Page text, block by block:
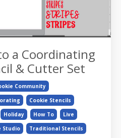
a Coordinating
& Cutter Set
Community
Cookie Stencils
Holiday How To
Live
Studio
Traditional Stencils